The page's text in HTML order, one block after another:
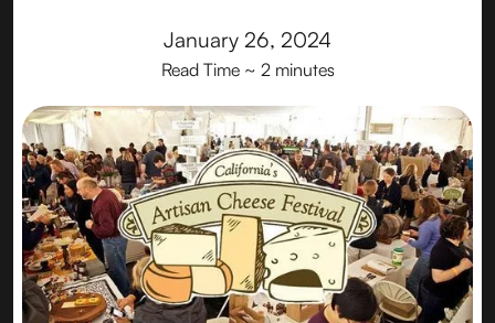
January 26, 2024
Read Time ~ 2 minutes